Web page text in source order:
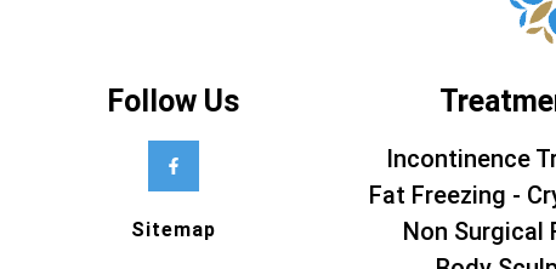
Follow Us
Sitemap
Incontinence
Fat Freezing -
Non Surgical